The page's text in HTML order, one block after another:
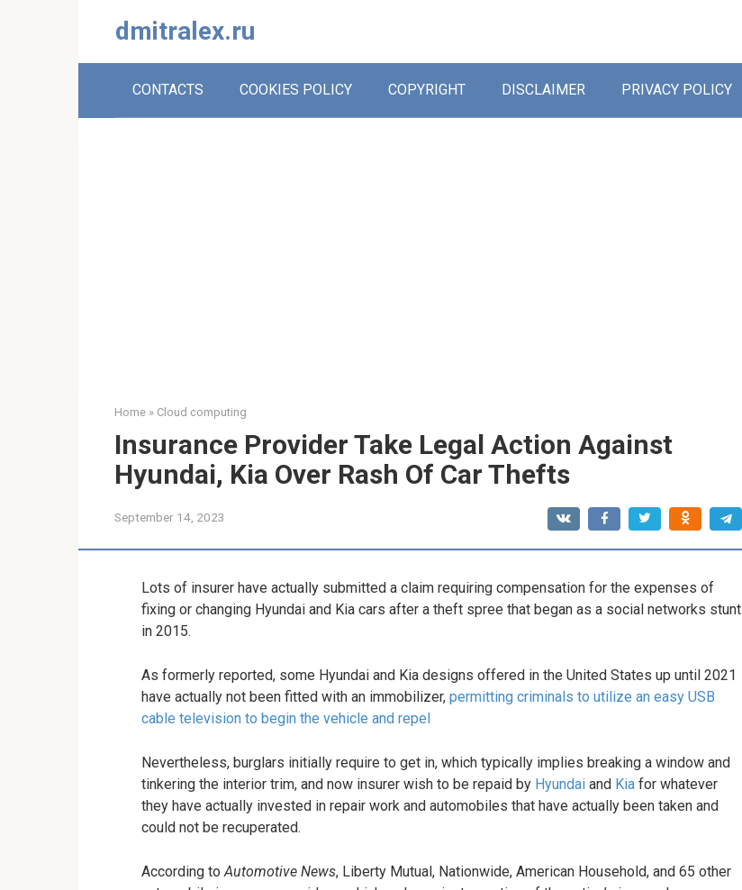
dmitralex.ru
CONTACTS COOKIES POLICY COPYRIGHT DISCLAIMER PRIVACY POLICY
Home » Cloud computing
Insurance Provider Take Legal Action Against
Hyundai, Kia Over Rash Of Car Thefts
September 14, 2023
Lots of insurer have actually submitted a claim requiring compensation for the expenses of
fixing or changing Hyundai and Kia cars after a theft spree that began as a social networks stunt
in 2015.
As formerly reported, some Hyundai and Kia designs offered in the United States up until 2021
have actually not been fitted with an immobilizer, permitting criminals to utilize an easy USB
cable television to begin the vehicle and repel
Nevertheless, burglars initially require to get in, which typically implies breaking a window and
tinkering the interior trim, and now insurer wish to be repaid by Hyundai and Kia for whatever
they have actually invested in repair work and automobiles that have actually been taken and
could not be recuperated.
According toAutomotive News, Liberty Mutual, Nationwide, American Household, and 65 other